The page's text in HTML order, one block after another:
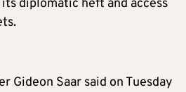
diplomatic heft and access
Gideon Saar said on Tuesday